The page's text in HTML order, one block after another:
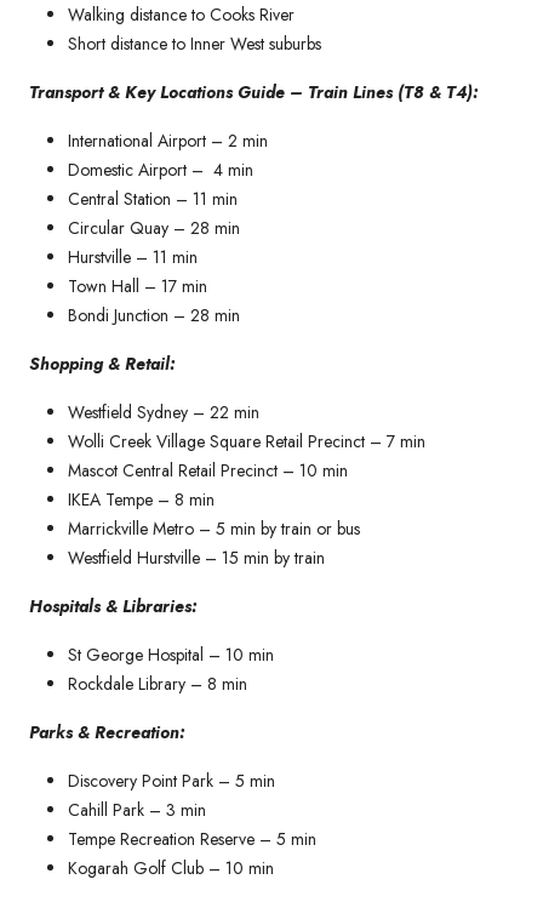
Walking distance to Cooks River
Short distance to Inner West suburbs
Transport & Key Locations Guide – Train Lines (T8 & T4):
International Airport – 2 min
Domestic Airport – 4 min
Central Station – 11 min
Circular Quay – 28 min
Hurstville – 11 min
Town Hall – 17 min
Bondi Junction – 28 min
Shopping & Retail:
Westfield Sydney – 22 min
Wolli Creek Village Square Retail Precinct – 7 min
Mascot Central Retail Precinct – 10 min
IKEA Tempe – 8 min
Marrickville Metro – 5 min by train or bus
Westfield Hurstville – 15 min by train
Hospitals & Libraries:
St George Hospital – 10 min
Rockdale Library – 8 min
Parks & Recreation:
Discovery Point Park – 5 min
Cahill Park – 3 min
Tempe Recreation Reserve – 5 min
Kogarah Golf Club – 10 min